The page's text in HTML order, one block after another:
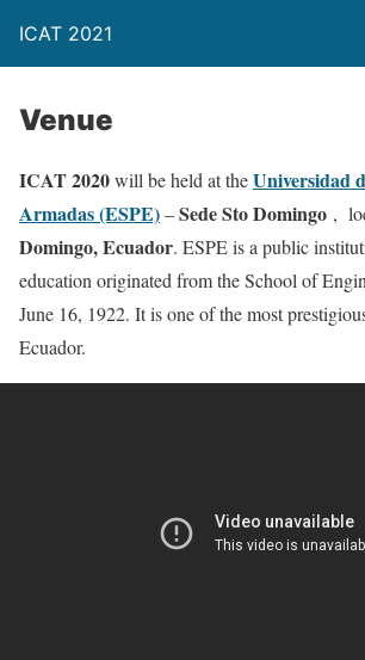
ICAT 2021
Venue
ICAT 2020will be held at theUniversidad
Armadas (ESPE)–Sede Sto Domingo ,
Domingo, Ecuador. ESPE is a public
education originated from the School of
June 16, 1922. It is one of the most
Ecuador.